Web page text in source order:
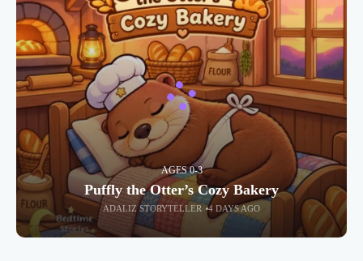
AGES 0-3
Puffly the Otter’s Cozy Bakery
ADALIZ STORYTELLER 4 DAYS AGO